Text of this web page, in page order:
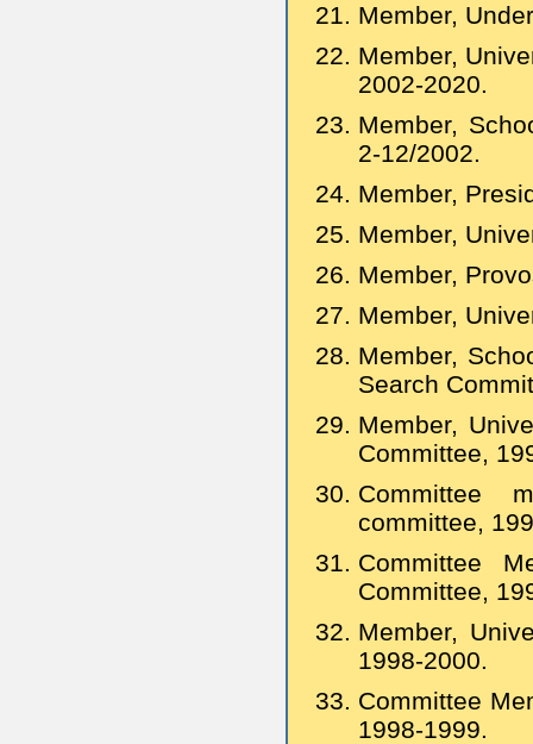
Member,
Member,
2002-2020.
Member,
2-12/2002.
Member,
Member,
Member,
Member,
Member,
Search
Member,
Committee,
Committee
committee,
Committee
Committee,
Member,
1998-2000.
Committee
1998-1999.